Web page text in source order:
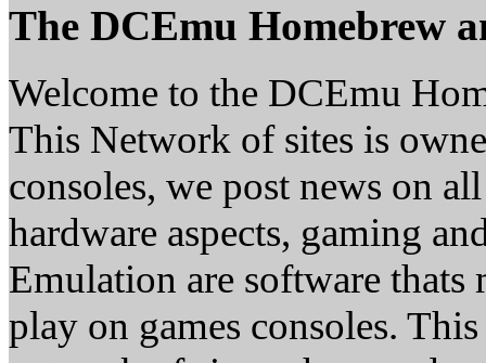
The DCEmu Homebrew
Welcome to the DCEmu
This Network of sites is
consoles, we post news on
hardware aspects, gaming
Emulation are software thats
play on games consoles.